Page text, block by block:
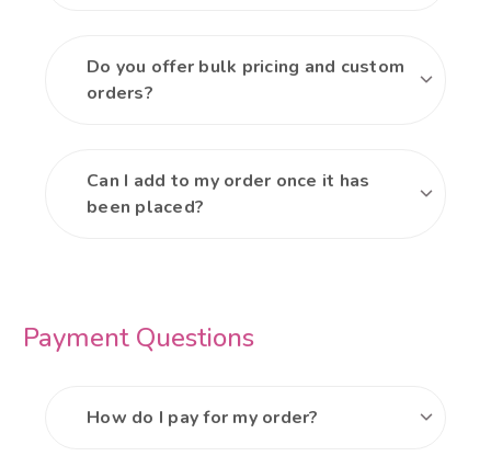
Do you offer bulk pricing and custom
orders?
Can I add to my order once it has
been placed?
Payment Questions
How do I pay for my order?